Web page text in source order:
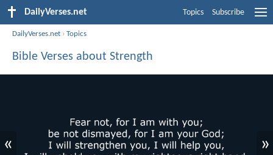
DailyVerses.net Topics Subscribe
DailyVerses.net ›Topics
Bible Verses about Strength
« »